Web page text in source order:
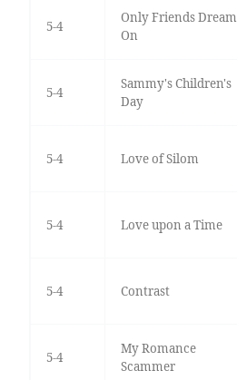
5-4
Only Friends Dream
On
5-4
Sammy's Children's
Day
5-4 Love of Silom
5-4 Love upon a Time
5-4 Contrast
5-4
My Romance
Scammer